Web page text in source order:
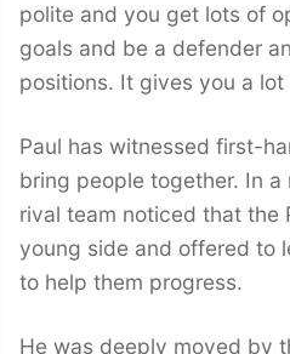
polite and you get lots of
goals and be a defender
positions. It gives you a lot
Paul has witnessed first-
bring people together. In a
rival team noticed that the
young side and offered to
to help them progress.
He was deeply moved by